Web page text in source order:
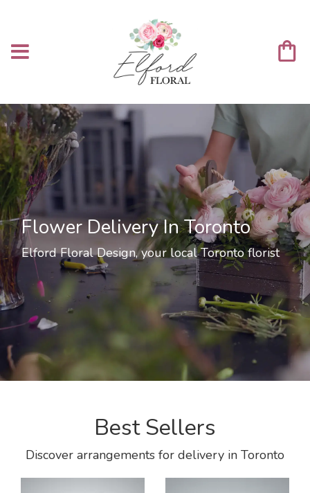
Flower Delivery In Toronto
Elford Floral Design, your local Toronto florist
Best Sellers
Discover arrangements for delivery in Toronto